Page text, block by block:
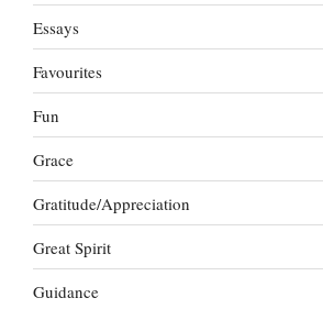
Essays
Favourites
Fun
Grace
Gratitude/Appreciation
Great Spirit
Guidance